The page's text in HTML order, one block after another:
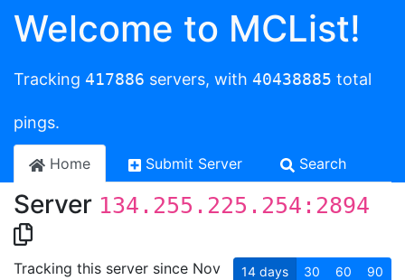
Welcome to MCList!
Tracking 417886 servers, with 40438885 total
pings.
Home Submit Server Search
Server 134.255.225.254:2894
Tracking this server since Nov
14 days 30 60 90